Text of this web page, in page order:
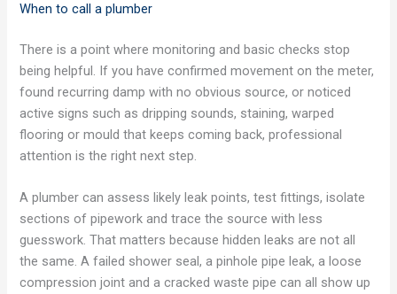
When to call a plumber
There is a point where monitoring and basic checks stop
being helpful. If you have confirmed movement on the meter,
found recurring damp with no obvious source, or noticed
active signs such as dripping sounds, staining, warped
flooring or mould that keeps coming back, professional
attention is the right next step.
A plumber can assess likely leak points, test fittings, isolate
sections of pipework and trace the source with less
guesswork. That matters because hidden leaks are not all
the same. A failed shower seal, a pinhole pipe leak, a loose
compression joint and a cracked waste pipe can all show up